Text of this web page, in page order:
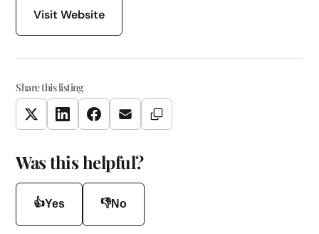
Visit Website
Share this listing
TwitterLinkedInFacebookEmail Copy Link
Was this helpful?
👍Yes 👎No